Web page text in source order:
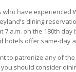
who have experienced
dining
7 a.m. on the 180th
hotels offer same-day
to patronize any of
should consider